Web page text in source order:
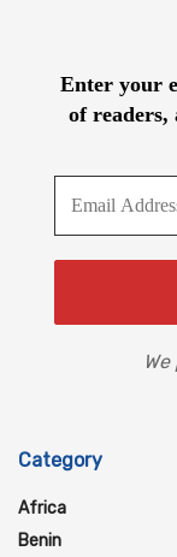
Enter your
of readers,
Category
Africa
Benin